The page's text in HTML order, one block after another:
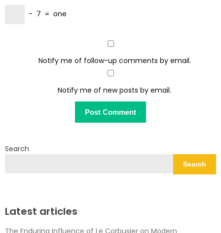
− 7 = one
Notify me of follow-up comments by email.
Notify me of new posts by email.
Search
Search
Latest articles
The Enduring Influence of Le Corbusier on Modern